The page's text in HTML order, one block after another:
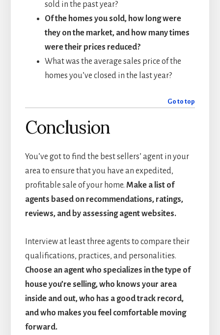
sold in the past year?
Of the homes you sold, how long were
they on the market, and how many times
were their prices reduced?
What was the average sales price of the
homes you’ve closed in the last year?
Go to top
Conclusion
You’ve got to find the best sellers’ agent in your
area to ensure that you have an expedited,
profitable sale of your home. Make a list of
agents based on recommendations, ratings,
reviews, and by assessing agent websites.
Interview at least three agents to compare their
qualifications, practices, and personalities.
Choose an agent who specializes in the type of
house you’re selling, who knows your area
inside and out, who has a good track record,
and who makes you feel comfortable moving
forward.